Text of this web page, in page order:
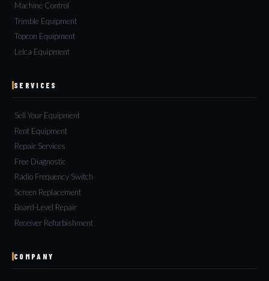
Machine Control
Trimble Equipment
Topcon Equipment
Leica Equipment
SERVICES
Sell Your Equipment
Rent Equipment
Repair Services
Free Diagnostic
Radio Frequency Switch
Screen Replacement
Board-Level Repair
Receiver Refurbishment
COMPANY